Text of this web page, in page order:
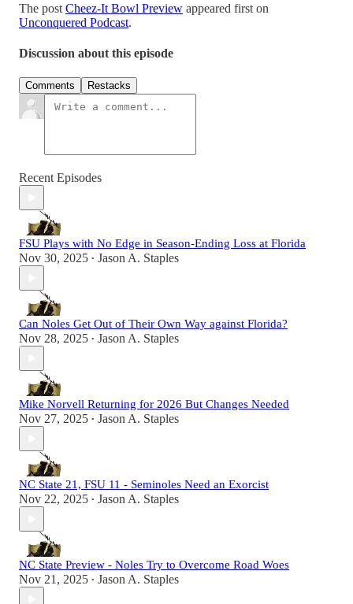
The post Cheez-It Bowl Preview appeared first on
Unconquered Podcast.
Discussion about this episode
Comments Restacks
Recent Episodes
FSU Plays with No Edge in Season-Ending Loss at Florida
Nov 30, 2025 • Jason A. Staples
Can Noles Get Out of Their Own Way against Florida?
Nov 28, 2025 • Jason A. Staples
Mike Norvell Returning for 2026 But Changes Needed
Nov 27, 2025 • Jason A. Staples
NC State 21, FSU 11 - Seminoles Need an Exorcist
Nov 22, 2025 • Jason A. Staples
NC State Preview - Noles Try to Overcome Road Woes
Nov 21, 2025 • Jason A. Staples